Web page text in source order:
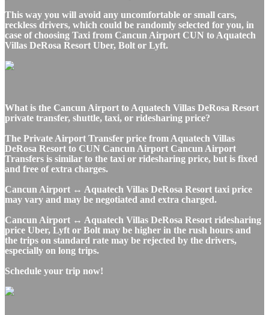
This way you will avoid any uncomfortable or small cars,
reckless drivers, which could be randomly selected for you, in
case of choosing Taxi from Cancun Airport CUN to Aquatech
Villas DeRosa Resort Uber, Bolt or Lyft.
What is the Cancun Airport to Aquatech Villas DeRosa Resort
private transfer, shuttle, taxi, or ridesharing price?
The Private Airport Transfer price from Aquatech Villas
DeRosa Resort to CUN Cancun Airport Cancun Airport
Transfers is similar to the taxi or ridesharing price, but is fixed
and free of extra charges.
Cancun Airport ↔ Aquatech Villas DeRosa Resort taxi price
may vary and may be negotiated and extra charged.
Cancun Airport ↔ Aquatech Villas DeRosa Resort ridesharing
price Uber, Lyft or Bolt may be higher in the rush hours and
the trips on standard rate may be rejected by the drivers,
especially on long trips.
Schedule your trip now!